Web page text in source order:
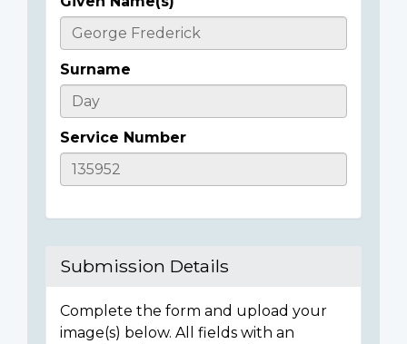
Casualty
Details
Surname
Service Number
Submission Details
Complete the form and upload your
image(s) below. All fields with an